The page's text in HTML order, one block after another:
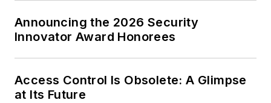
championing greater
STEM and cyber
security. Toby is a
Announcing the 2026 Security
Innovator Award Honorees
Access Control Is Obsolete: A Glimpse
at Its Future